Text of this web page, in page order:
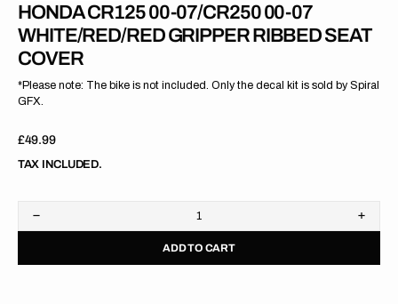
HONDA CR125 00-07/CR250 00-07
WHITE/RED/RED GRIPPER RIBBED SEAT
COVER
*Please note: The bike is not included. Only the decal kit is sold by Spiral
GFX.
Regular
price
£49.99
TAX INCLUDED.
Decrease
quantity
Honda
Honda
ADD TO CART